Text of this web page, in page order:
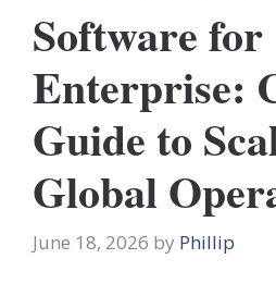
Software for
Enterprise:
Guide to
Global
June 18, 2026 by Phillip